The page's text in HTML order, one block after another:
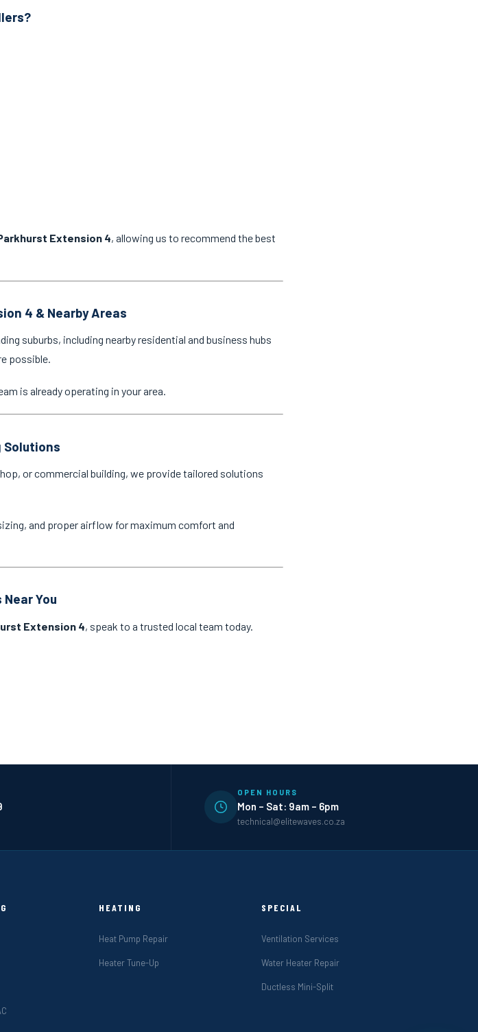
Extension 4, allowing us to recommend the best
4 & Nearby Areas
suburbs, including nearby residential and business hubs
possible.
is already operating in your area.
Solutions
or commercial building, we provide tailored solutions
and proper airflow for maximum comfort and
You
Extension 4, speak to a trusted local team today.
OPEN HOURS
Mon – Sat: 9am – 6pm
technical@elitewaves.co.za
HEATING
Heat Pump Repair
Heater Tune-Up
SPECIAL
Ventilation Services
Water Heater Repair
Ductless Mini-Split